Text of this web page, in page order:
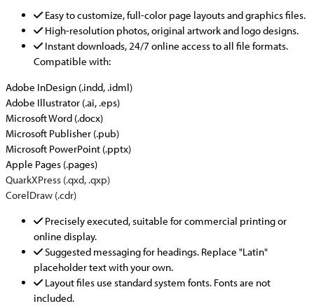
Easy to customize, full-color page layouts and graphics files.
High-resolution photos, original artwork and logo designs.
Instant downloads, 24/7 online access to all file formats.
Compatible with:
Adobe InDesign (.indd, .idml)
Adobe Illustrator (.ai, .eps)
Microsoft Word (.docx)
Microsoft Publisher (.pub)
Microsoft PowerPoint (.pptx)
Apple Pages (.pages)
QuarkXPress (.qxd, .qxp)
CorelDraw (.cdr)
Precisely executed, suitable for commercial printing or
online display.
Suggested messaging for headings. Replace "Latin"
placeholder text with your own.
Layout files use standard system fonts. Fonts are not
included.